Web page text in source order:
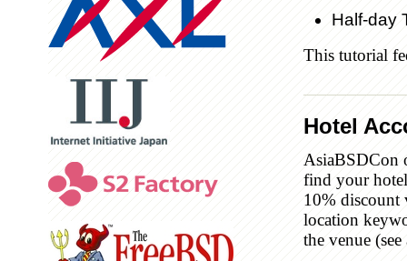
Half-day
This tutorial
Hotel
AsiaBSDCon
find your hotel
10% discount
location
the venue